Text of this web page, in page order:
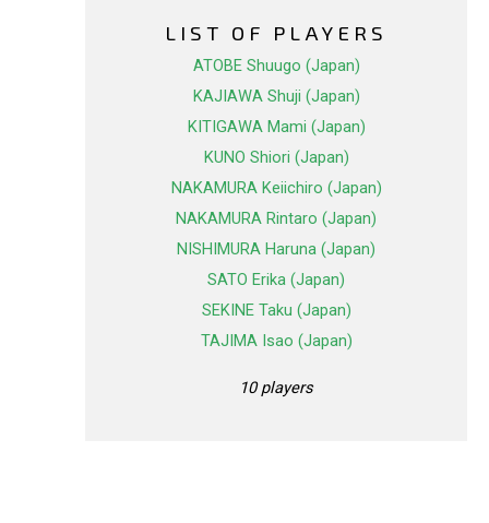
LIST OF PLAYERS
ATOBE Shuugo (Japan)
KAJIAWA Shuji (Japan)
KITIGAWA Mami (Japan)
KUNO Shiori (Japan)
NAKAMURA Keiichiro (Japan)
NAKAMURA Rintaro (Japan)
NISHIMURA Haruna (Japan)
SATO Erika (Japan)
SEKINE Taku (Japan)
TAJIMA Isao (Japan)
10 players